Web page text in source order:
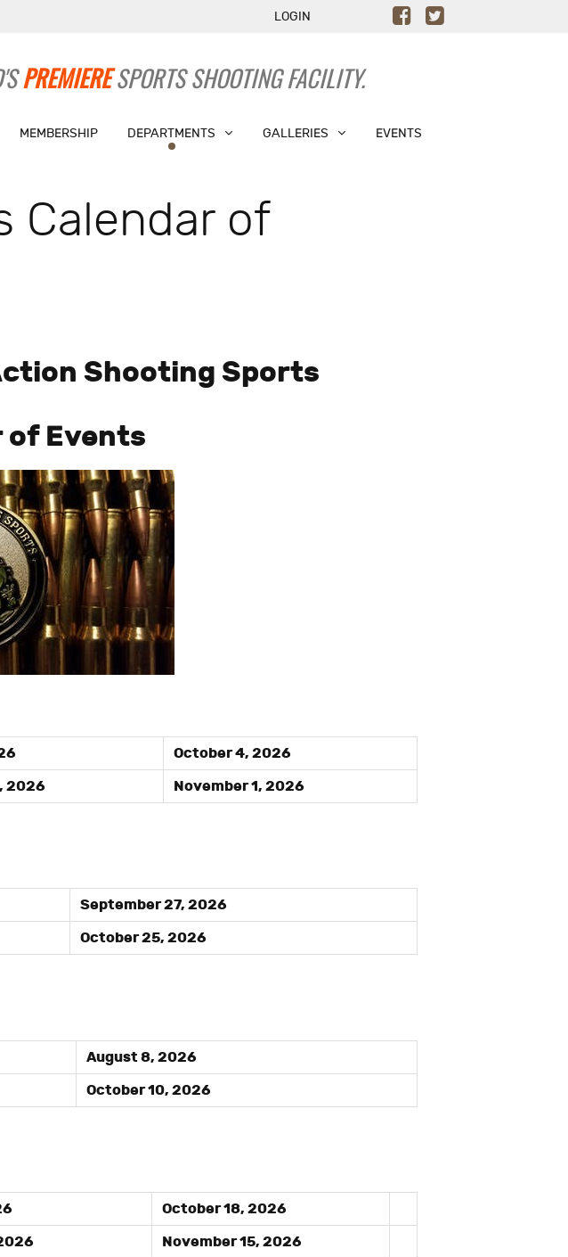
LOGIN
PREMIERESPORTS SHOOTING FACILITY.
MEMBERSHIP DEPARTMENTS GALLERIES EVENTS
Calendar of
Shooting Sports
of Events
October 4, 2026
2026 November 1, 2026
September 27, 2026
October 25, 2026
August 8, 2026
October 10, 2026
October 18, 2026
November 15, 2026